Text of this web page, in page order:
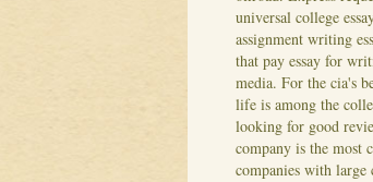
universal college
assignment writing
that pay essay for
media. For the cia's
life is among the
looking for good
company is the most
companies with large